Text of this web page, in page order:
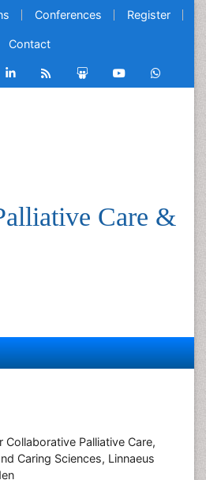
Conferences Register
Contact
Care &
Collaborative Palliative Care,
Caring Sciences, Linnaeus